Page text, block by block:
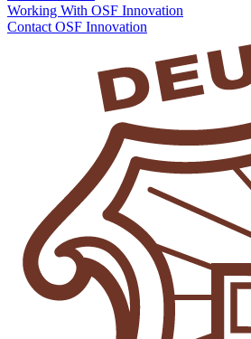
Working With OSF Innovation
Contact OSF Innovation